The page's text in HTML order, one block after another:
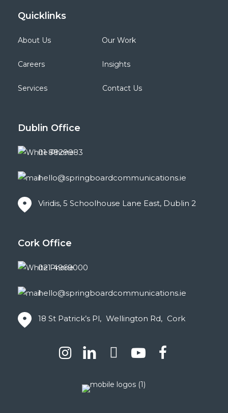
Quicklinks
About Us Our Work
Careers Insights
Services Contact Us
Dublin Office
01 8829983
hello@springboardcommunications.ie
Viridis, 5 Schoolhouse Lane East, Dublin 2
Cork Office
021 4969000
hello@springboardcommunications.ie
18 St Patrick’s Pl, Wellington Rd, Cork